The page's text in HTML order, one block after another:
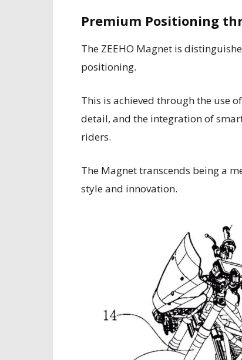
Premium Positioning
The ZEEHO Magnet is
positioning.
This is achieved through the use
detail, and the integration of
riders.
The Magnet transcends being a
style and innovation.